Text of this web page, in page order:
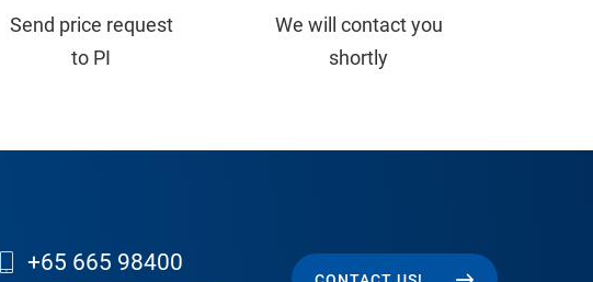
Send price request
to PI
We will contact you
shortly
+65 665 98400